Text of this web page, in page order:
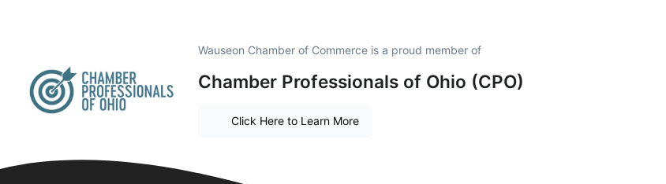
Wauseon Chamber of Commerce is a proud member of
Chamber Professionals of Ohio (CPO)
Click Here to Learn More